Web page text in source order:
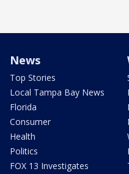
News
Top Stories
Local Tampa Bay News
Florida
Consumer
Health
Politics
FOX 13 Investigates